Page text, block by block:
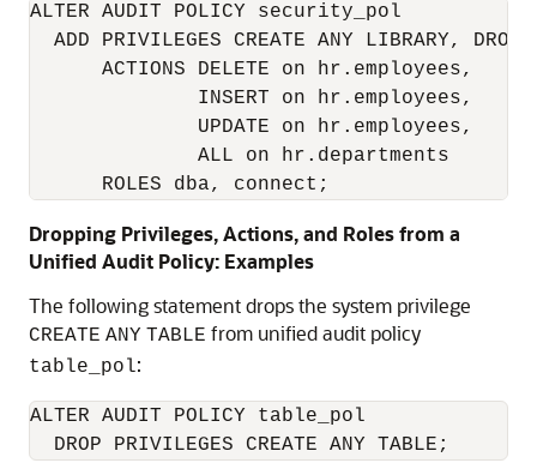
ALTER AUDIT POLICY security_pol
ADD PRIVILEGES CREATE ANY LIBRARY, DROP
      ACTIONS DELETE on hr.employees,
              INSERT on hr.employees,
              UPDATE on hr.employees,
              ALL on hr.departments
      ROLES dba, connect;
Dropping Privileges, Actions, and Roles from a
Unified Audit Policy: Examples
The following statement drops the system privilege
CREATE ANY TABLE from unified audit policy
table_pol:
ALTER AUDIT POLICY table_pol